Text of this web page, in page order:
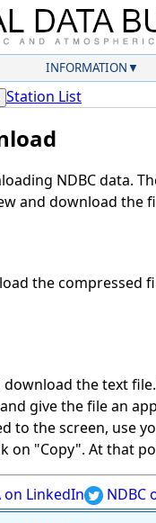
INFORMATION
Station List
NDBC data.
and download the
the compressed
the text
give the file an
to the screen, use
on "Copy". At that
on LinkedIn NDBC